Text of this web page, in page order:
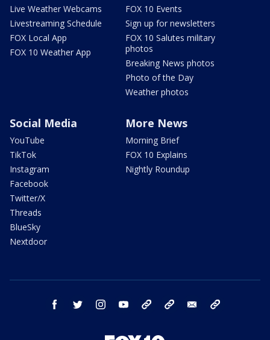
Live Weather Webcams
Livestreaming Schedule
FOX Local App
FOX 10 Weather App
FOX 10 Events
Sign up for newsletters
FOX 10 Salutes military
photos
Breaking News photos
Photo of the Day
Weather photos
Social Media
YouTube
TikTok
Instagram
Facebook
Twitter/X
Threads
BlueSky
Nextdoor
More News
Morning Brief
FOX 10 Explains
Nightly Roundup
facebook twitter instagram youtube bluesky email